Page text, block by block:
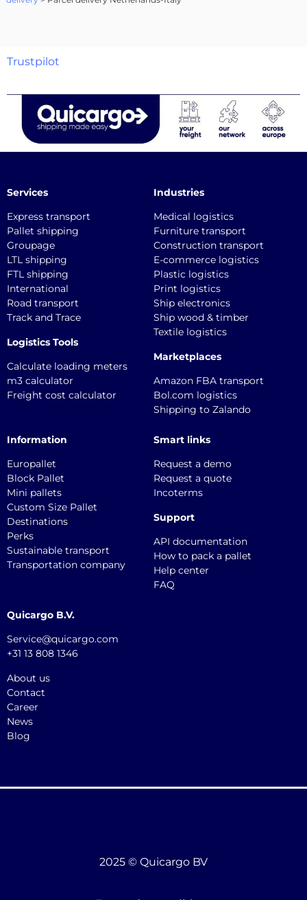
Trustpilot
Services
Express transport
Pallet shipping
Groupage
LTL shipping
FTL shipping
International
Road transport
Track and Trace
Logistics Tools
Calculate loading meters
m3 calculator
Freight cost calculator
Industries
Medical logistics
Furniture transport
Construction transport
E-commerce logistics
Plastic logistics
Print logistics
Ship electronics
Ship wood & timber
Textile logistics
Marketplaces
Amazon FBA transport
Bol.com logistics
Shipping to Zalando
Information
Europallet
Block Pallet
Mini pallets
Custom Size Pallet
Destinations
Perks
Sustainable transport
Transportation company
Smart links
Request a demo
Request a quote
Incoterms
Support
API documentation
How to pack a pallet
Help center
FAQ
Quicargo B.V.
Service@quicargo.com
+31 13 808 1346
About us
Contact
Career
News
Blog
2025 © Quicargo BV